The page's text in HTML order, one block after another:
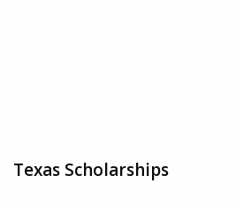
Texas Scholarships